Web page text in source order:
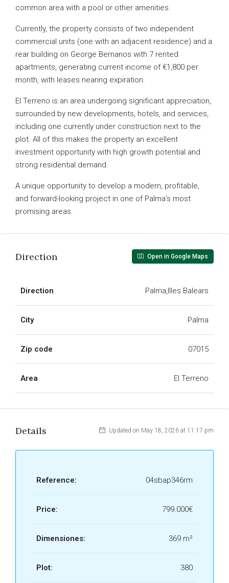
common area with a pool or other amenities.
Currently, the property consists of two independent
commercial units (one with an adjacent residence) and a
rear building on George Bernanos with 7 rented
apartments, generating current income of €1,800 per
month, with leases nearing expiration.
El Terreno is an area undergoing significant appreciation,
surrounded by new developments, hotels, and services,
including one currently under construction next to the
plot. All of this makes the property an excellent
investment opportunity with high growth potential and
strong residential demand.
A unique opportunity to develop a modern, profitable,
and forward-looking project in one of Palma’s most
promising areas.
Direction Open in Google Maps
Direction Palma,Illes Balears
City Palma
Zip code 07015
Area El Terreno
Details Updated on May 18, 2026 at 11:17 pm
Reference: 04sbap346rm
Price: 799.000€
Dimensiones: 369 m²
Plot: 380